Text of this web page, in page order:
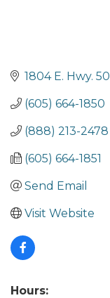
1804 E. Hwy. 50
(605) 664-1850
(888) 213-2478
(605) 664-1851
Send Email
Visit Website
Hours: